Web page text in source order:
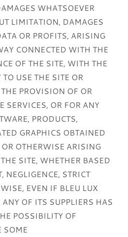
WHATSOEVER
LIMITATION, DAMAGES
OR PROFITS, ARISING
CONNECTED WITH THE
OF THE SITE, WITH THE
USE THE SITE OR
PROVISION OF OR
SERVICES, OR FOR ANY
PRODUCTS,
GRAPHICS OBTAINED
OTHERWISE ARISING
SITE, WHETHER BASED
NEGLIGENCE, STRICT
EVEN IF BLEU LUX
OF ITS SUPPLIERS HAS
POSSIBILITY OF
SOME